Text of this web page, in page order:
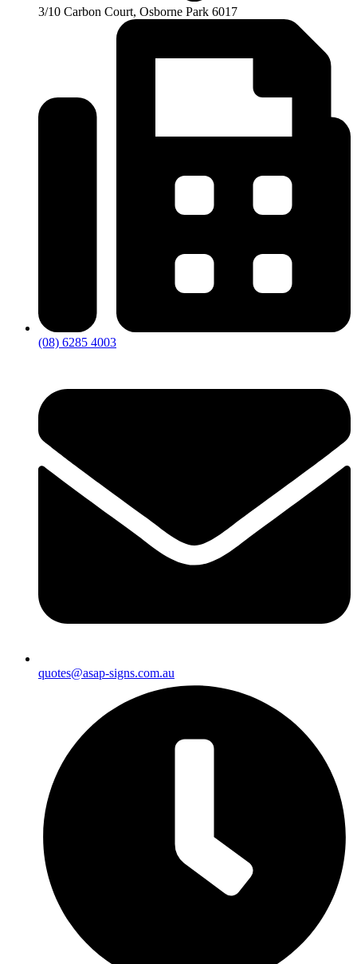
3/10 Carbon Court, Osborne Park 6017
(08) 6285 4003
quotes@asap-signs.com.au